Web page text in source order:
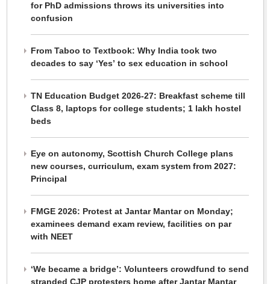
for PhD admissions throws its universities into
confusion
From Taboo to Textbook: Why India took two
decades to say ‘Yes’ to sex education in school
TN Education Budget 2026-27: Breakfast scheme till
Class 8, laptops for college students; 1 lakh hostel
beds
Eye on autonomy, Scottish Church College plans
new courses, curriculum, exam system from 2027:
Principal
FMGE 2026: Protest at Jantar Mantar on Monday;
examinees demand exam review, facilities on par
with NEET
‘We became a bridge’: Volunteers crowdfund to send
stranded CJP protesters home after Jantar Mantar